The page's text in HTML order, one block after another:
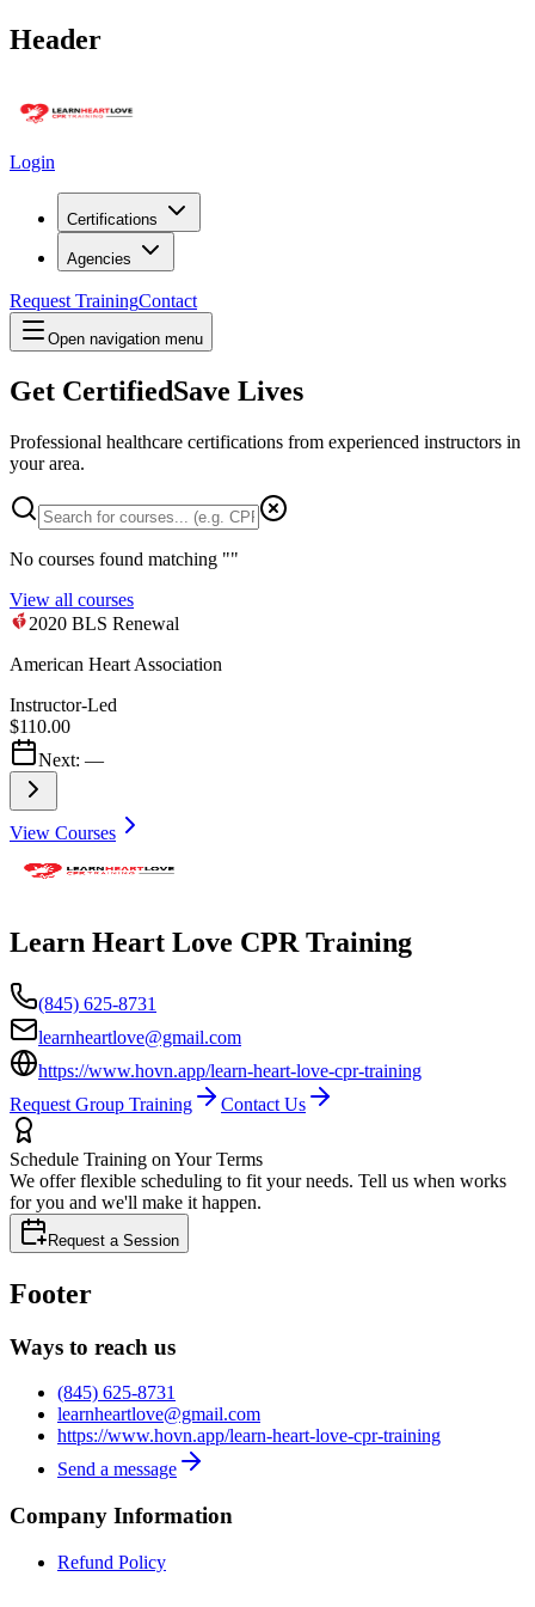
Header
Login
Certifications
Agencies
Request TrainingContact
Open navigation menu
Get CertifiedSave Lives
Professional healthcare certifications from experienced instructors in
your area.
No courses found matching ""
View all courses
2020 BLS Renewal
American Heart Association
Instructor-Led
$110.00
Next: —
View Courses
Learn Heart Love CPR Training
(845) 625-8731
learnheartlove@gmail.com
https://www.hovn.app/learn-heart-love-cpr-training
Request Group Training
Contact Us
Schedule Training on Your Terms
We offer flexible scheduling to fit your needs. Tell us when works
for you and we'll make it happen.
Request a Session
Footer
Ways to reach us
(845) 625-8731
learnheartlove@gmail.com
https://www.hovn.app/learn-heart-love-cpr-training
Send a message
Company Information
Refund Policy